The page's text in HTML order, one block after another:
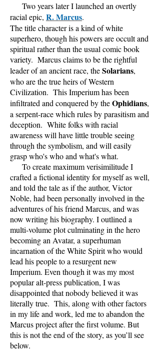
Two years later I launched an overtly
racial epic, R. Marcus.
The title character is a kind of white
superhero, though his powers are occult and
spiritual rather than the usual comic book
variety. Marcus claims to be the rightful
leader of an ancient race, theSolarians,
who are the true heirs of Western
Civilization. This Imperium has been
infiltrated and conquered by theOphidians,
a serpent-race which rules by parasitism and
deception. White folks with racial
awareness will have little trouble seeing
through the symbolism, and will easily
grasp who's who and what's what.
To create maximum verisimilitude I
crafted a fictional identity for myself as well,
and told the tale as if the author, Victor
Noble, had been personally involved in the
adventures of his friend Marcus, and was
now writing his biography. I outlined a
multi-volume plot culminating in the hero
becoming an Avatar, a superhuman
incarnation of the White Spirit who would
lead his people to a resurgent new
Imperium. Even though it was my most
popular alt-press publication, I was
disappointed that nobody believed it was
literally true. This, along with other factors
in my life and work, led me to abandon the
Marcus project after the first volume. But
this is not the end of the story, as you’ll see
below.